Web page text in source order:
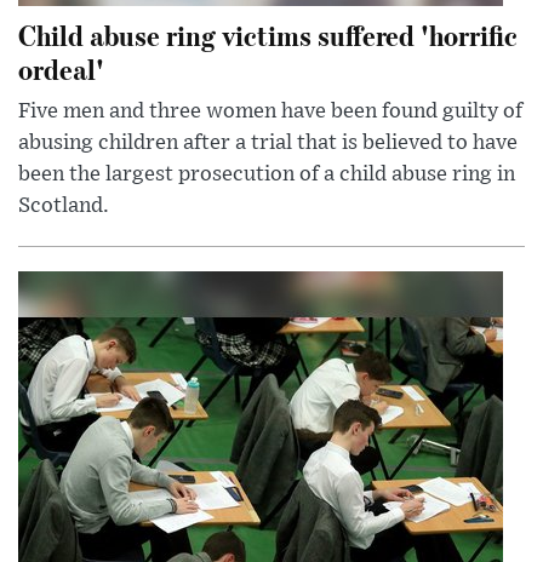
Child abuse ring victims suffered 'horrific
ordeal'
Five men and three women have been found guilty of
abusing children after a trial that is believed to have
been the largest prosecution of a child abuse ring in
Scotland.